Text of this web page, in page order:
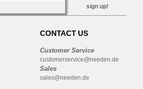
sign up!
CONTACT US
Customer Service
customerservice@needen.de
Sales
sales@needen.de